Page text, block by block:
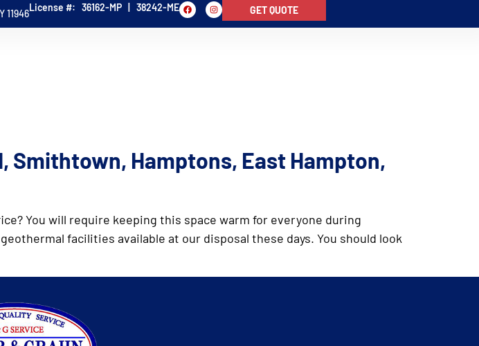
11946License #: 36162-MP | 38242-ME GET QUOTE
Smithtown, Hamptons, East Hampton,
You will require keeping this space warm for everyone during
facilities available at our disposal these days. You should look